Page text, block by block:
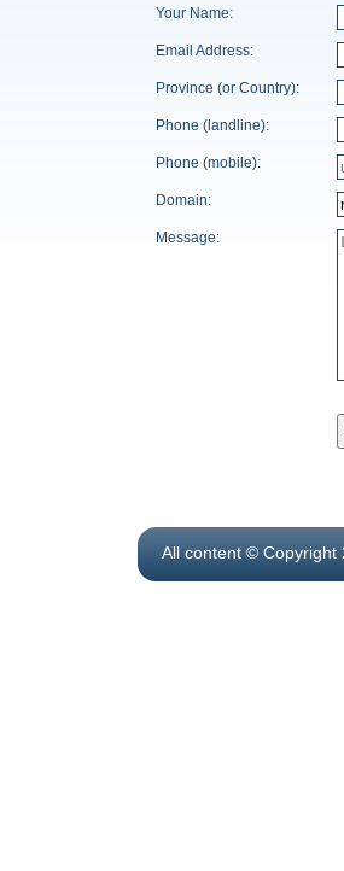
Your Name:
Email Address:
Province (or Country):
Phone (landline):
Phone (mobile):
Domain:
Message:
All content © Copyright